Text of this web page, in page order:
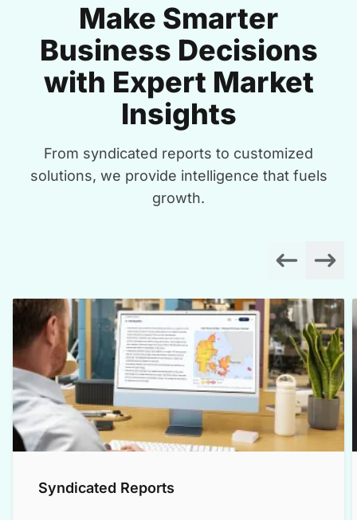
Make Smarter
Business Decisions
with Expert Market
Insights
From syndicated reports to customized
solutions, we provide intelligence that fuels
growth.
Syndicated Reports